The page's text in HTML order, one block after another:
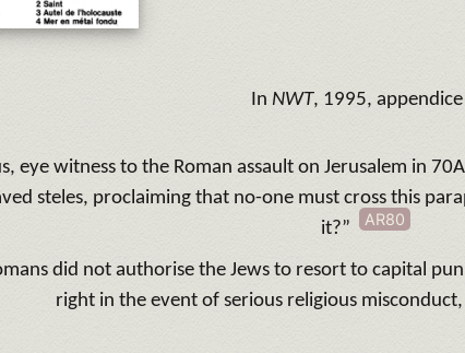
In NWT, 1995, appendice
eye witness to the Roman assault on Jerusalem in
steles, proclaiming that no-one must cross this
it?”
AR80
did not authorise the Jews to resort to capital
right in the event of serious religious misconduct,